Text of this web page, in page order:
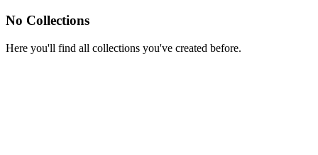
No Collections
Here you'll find all collections you've created before.